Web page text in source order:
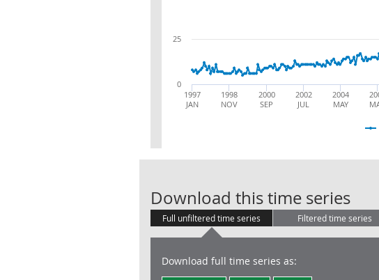
1997
JAN
1998
NOV
2000
SEP
2002
JUL
2004
MAY
0
25
Download this time series
Full unfiltered time series Filtered time series
Download full time series as: